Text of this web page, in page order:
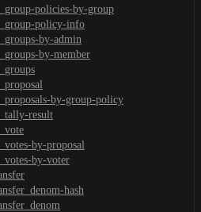
policies-by-group
policy-info
by-admin
by-member
by-group-policy
result
by-proposal
by-voter
hash